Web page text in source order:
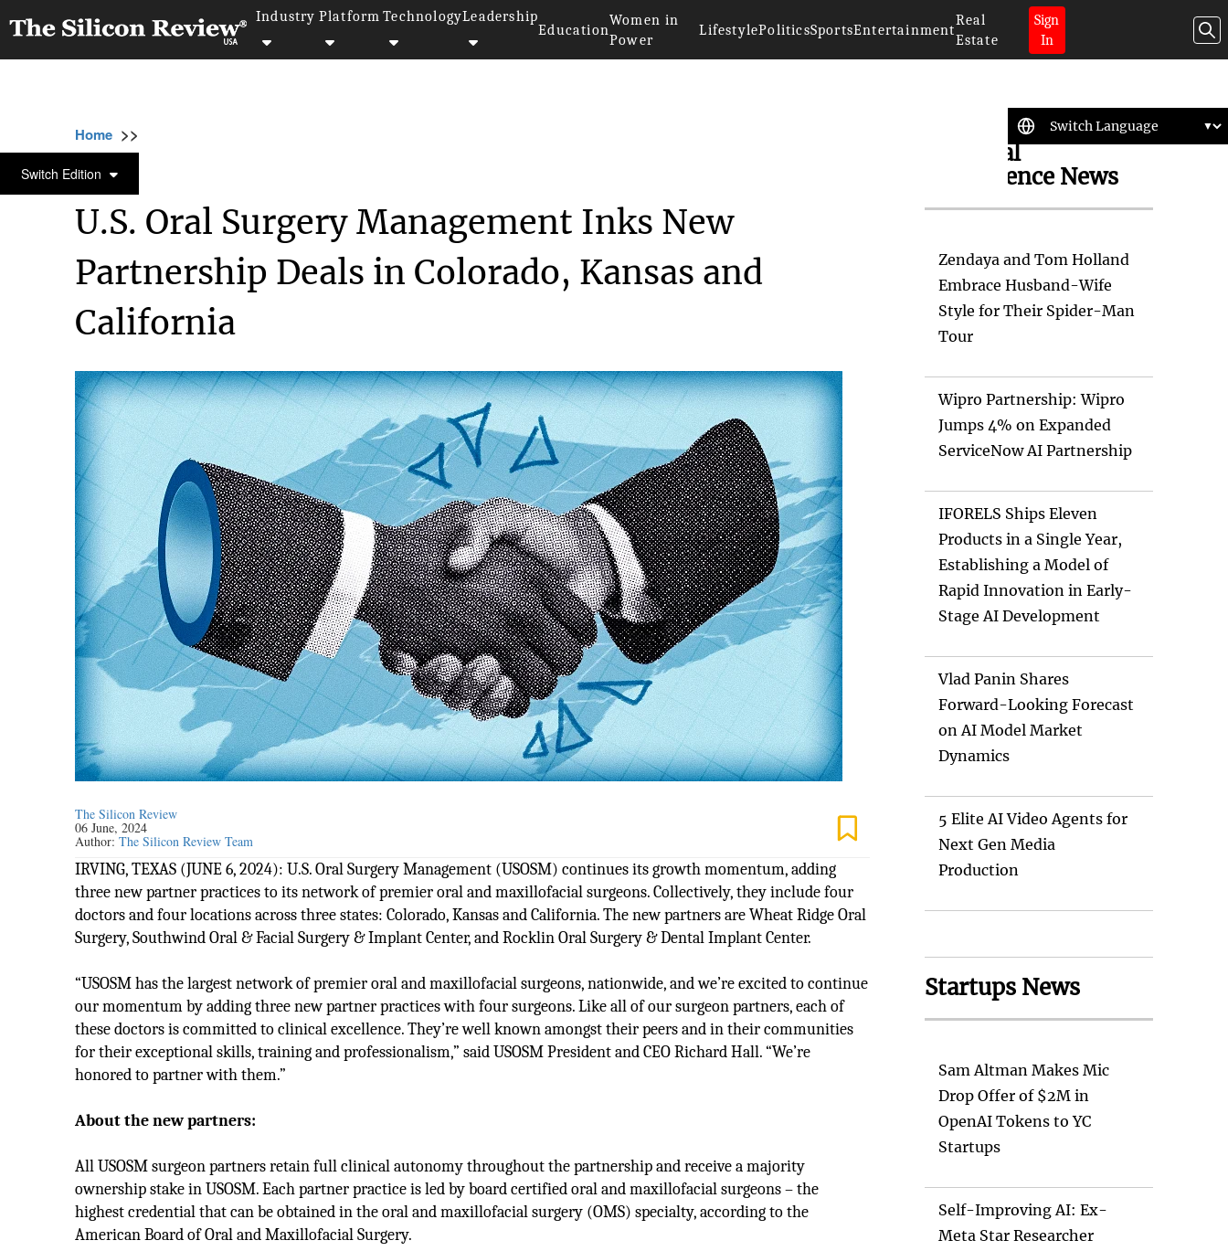
Industry Platform TechnologyLeadership
Education
Women in
Power
LifestylePoliticsSportsEntertainment
Real
Estate
Sign
In
Switch Edition
Home >>
PRESS RELEASE
U.S. Oral Surgery Management Inks New
Partnership Deals in Colorado, Kansas and
California
The Silicon Review
06 June, 2024
Author:The Silicon Review Team
IRVING, TEXAS (JUNE 6, 2024): U.S. Oral Surgery Management (USOSM) continues its growth momentum, adding
three new partner practices to its network of premier oral and maxillofacial surgeons. Collectively, they include four
doctors and four locations across three states: Colorado, Kansas and California. The new partners are Wheat Ridge Oral
Surgery, Southwind Oral & Facial Surgery & Implant Center, and Rocklin Oral Surgery & Dental Implant Center.
“USOSM has the largest network of premier oral and maxillofacial surgeons, nationwide, and we’re excited to continue
our momentum by adding three new partner practices with four surgeons. Like all of our surgeon partners, each of
these doctors is committed to clinical excellence. They’re well known amongst their peers and in their communities
for their exceptional skills, training and professionalism,” said USOSM President and CEO Richard Hall. “We’re
honored to partner with them.”
About the new partners:
All USOSM surgeon partners retain full clinical autonomy throughout the partnership and receive a majority
ownership stake in USOSM. Each partner practice is led by board certified oral and maxillofacial surgeons – the
highest credential that can be obtained in the oral and maxillofacial surgery (OMS) specialty, according to the
American Board of Oral and Maxillofacial Surgery.
Artificial
Intelligence News
Zendaya and Tom Holland
Embrace Husband-Wife
Style for Their Spider-Man
Tour
Wipro Partnership: Wipro
Jumps 4% on Expanded
ServiceNow AI Partnership
IFORELS Ships Eleven
Products in a Single Year,
Establishing a Model of
Rapid Innovation in Early-
Stage AI Development
Vlad Panin Shares
Forward-Looking Forecast
on AI Model Market
Dynamics
5 Elite AI Video Agents for
Next Gen Media
Production
Startups News
Sam Altman Makes Mic
Drop Offer of $2M in
OpenAI Tokens to YC
Startups
Self-Improving AI: Ex-
Meta Star Researcher